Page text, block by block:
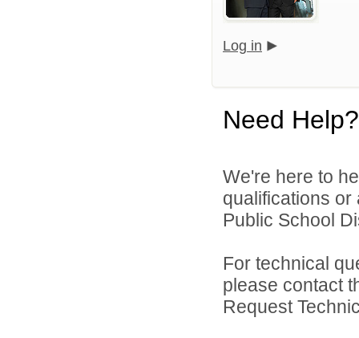
Log in
Need Help?
We're here to
qualifications
Public School
For technical
please contact
Request